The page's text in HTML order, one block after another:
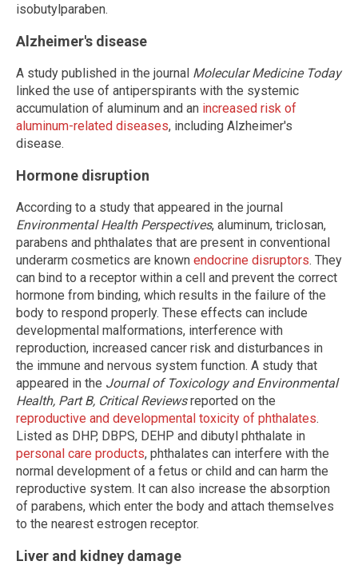
isobutylparaben.
Alzheimer's disease
A study published in the journal Molecular Medicine Today
linked the use of antiperspirants with the systemic
accumulation of aluminum and an increased risk of
aluminum-related diseases, including Alzheimer's
disease.
Hormone disruption
According to a study that appeared in the journal
Environmental Health Perspectives, aluminum, triclosan,
parabens and phthalates that are present in conventional
underarm cosmetics are known endocrine disruptors. They
can bind to a receptor within a cell and prevent the correct
hormone from binding, which results in the failure of the
body to respond properly. These effects can include
developmental malformations, interference with
reproduction, increased cancer risk and disturbances in
the immune and nervous system function. A study that
appeared in the Journal of Toxicology and Environmental
Health, Part B, Critical Reviewsreported on the
reproductive and developmental toxicity of phthalates.
Listed as DHP, DBPS, DEHP and dibutyl phthalate in
personal care products, phthalates can interfere with the
normal development of a fetus or child and can harm the
reproductive system. It can also increase the absorption
of parabens, which enter the body and attach themselves
to the nearest estrogen receptor.
Liver and kidney damage